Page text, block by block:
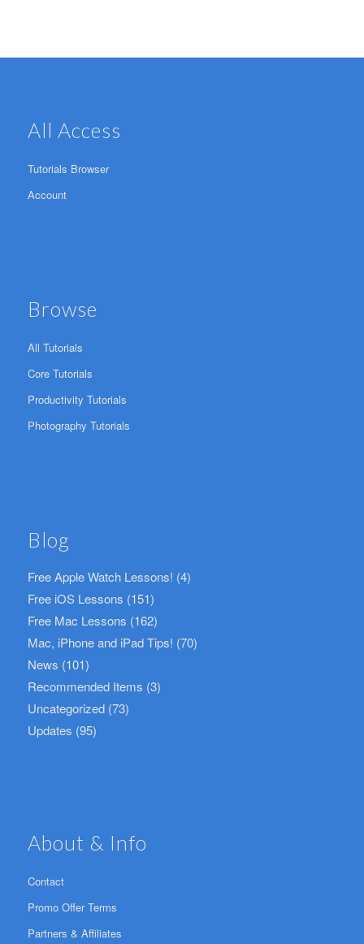
All Access
Tutorials Browser
Account
Browse
All Tutorials
Core Tutorials
Productivity Tutorials
Photography Tutorials
Blog
Free Apple Watch Lessons! (4)
Free iOS Lessons (151)
Free Mac Lessons (162)
Mac, iPhone and iPad Tips! (70)
News (101)
Recommended Items (3)
Uncategorized(73)
Updates (95)
About & Info
Contact
Promo Offer Terms
Partners & Affiliates